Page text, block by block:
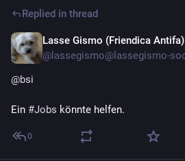
Replied in thread
Lasse Gismo (Friendica Antifa)
@bsi
Ein #Jobs könnte helfen.
0